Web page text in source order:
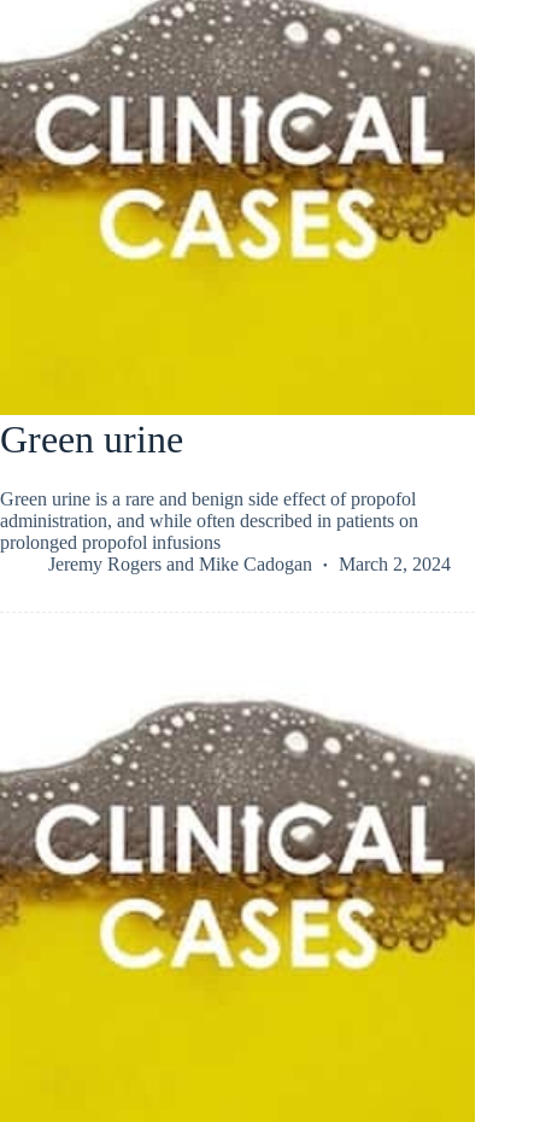
Green urine
Green urine is a rare and benign side effect of propofol
administration, and while often described in patients on
prolonged propofol infusions
Jeremy Rogers and Mike Cadogan March 2, 2024